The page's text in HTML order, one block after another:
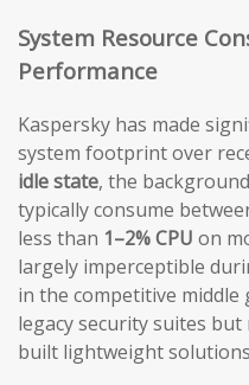
System Resource
Performance
Kaspersky has made
system footprint over
idle state, the
typically consume
less than 1–2% CPU on
largely imperceptible
in the competitive
legacy security suites
built lightweight